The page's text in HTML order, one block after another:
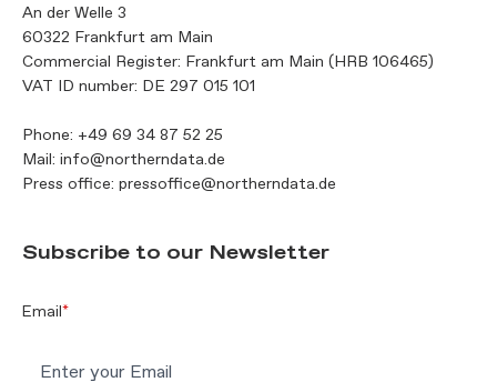
An der Welle 3
60322 Frankfurt am Main
Commercial Register: Frankfurt am Main (HRB 106465)
VAT ID number: DE 297 015 101
Phone: +49 69 34 87 52 25
Mail: info@northerndata.de
Press office: pressoffice@northerndata.de
Subscribe to our Newsletter
Email*